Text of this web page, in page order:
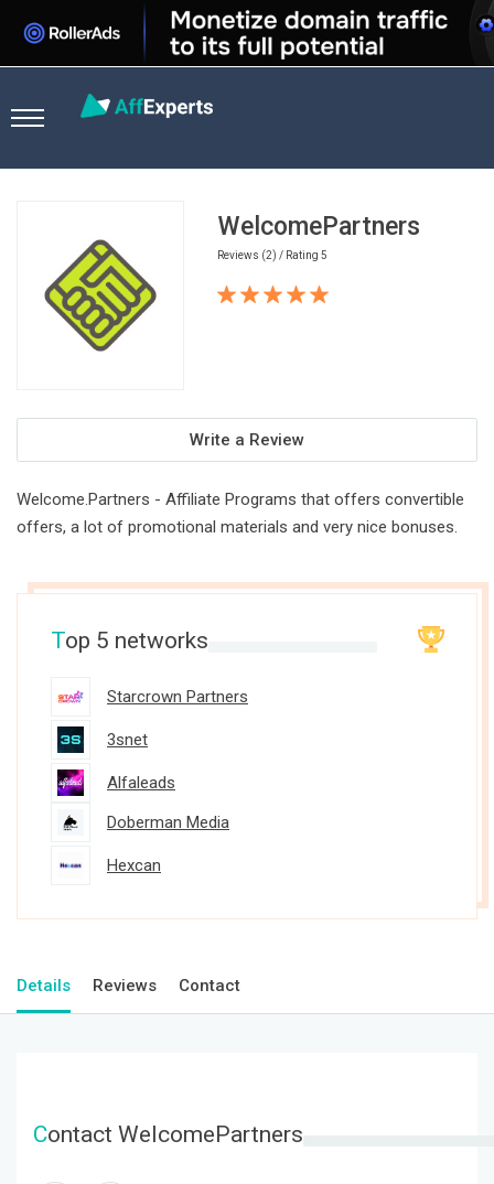
WelcomePartners
Reviews (2) / Rating 5
Write a Review
Welcome.Partners - Affiliate Programs that offers convertible
offers, a lot of promotional materials and very nice bonuses.
Top 5 networks
Starcrown Partners
3snet
Alfaleads
Doberman Media
Hexcan
Details Reviews Contact
Contact WelcomePartners